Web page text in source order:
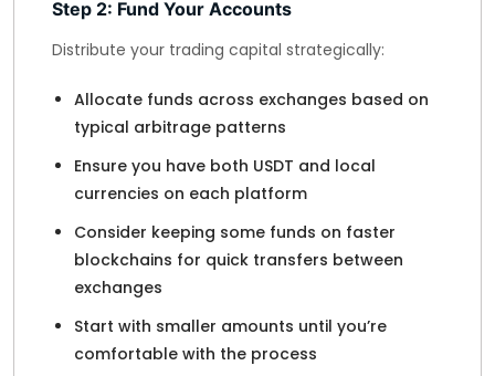
Step 2: Fund Your Accounts
Distribute your trading capital strategically:
Allocate funds across exchanges based on
typical arbitrage patterns
Ensure you have both USDT and local
currencies on each platform
Consider keeping some funds on faster
blockchains for quick transfers between
exchanges
Start with smaller amounts until you’re
comfortable with the process